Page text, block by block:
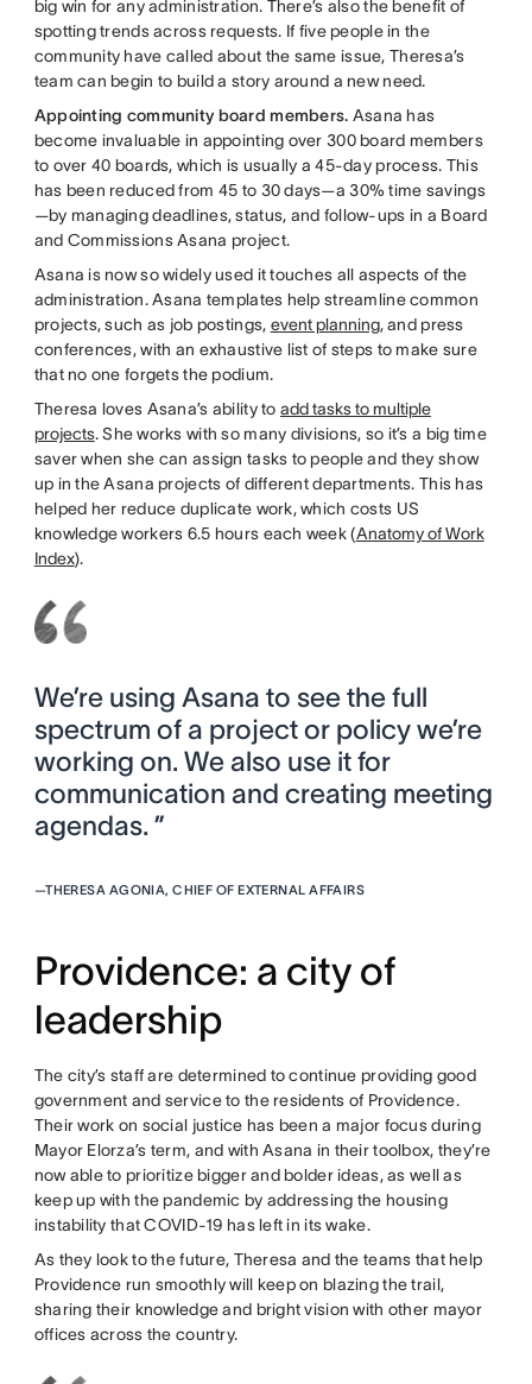
big win for any administration. There’s also the benefit of
spotting trends across requests. If five people in the
community have called about the same issue, Theresa’s
team can begin to build a story around a new need.
Appointing community board members. Asana has
become invaluable in appointing over 300 board members
to over 40 boards, which is usually a 45-day process. This
has been reduced from 45 to 30 days—a 30% time savings
—by managing deadlines, status, and follow-ups in a Board
and Commissions Asana project.
Asana is now so widely used it touches all aspects of the
administration. Asana templates help streamline common
projects, such as job postings, event planning, and press
conferences, with an exhaustive list of steps to make sure
that no one forgets the podium.
Theresa loves Asana’s ability to add tasks to multiple
projects. She works with so many divisions, so it’s a big time
saver when she can assign tasks to people and they show
up in the Asana projects of different departments. This has
helped her reduce duplicate work, which costs US
knowledge workers 6.5 hours each week (Anatomy of Work
Index).
We’re using Asana to see the full
spectrum of a project or policy we’re
working on. We also use it for
communication and creating meeting
agendas. ”
—THERESA AGONIA, CHIEF OF EXTERNAL AFFAIRS
Providence: a city of
leadership
The city’s staff are determined to continue providing good
government and service to the residents of Providence.
Their work on social justice has been a major focus during
Mayor Elorza’s term, and with Asana in their toolbox, they’re
now able to prioritize bigger and bolder ideas, as well as
keep up with the pandemic by addressing the housing
instability that COVID-19 has left in its wake.
As they look to the future, Theresa and the teams that help
Providence run smoothly will keep on blazing the trail,
sharing their knowledge and bright vision with other mayor
offices across the country.